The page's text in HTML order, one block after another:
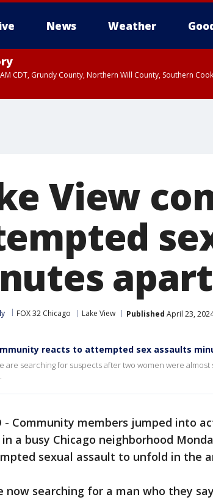
News Weather
CDT, Grundy County, Northern Will County, Southern
View
apart
FOX 32 Chicago Lake View Published April 23,
reacts to attempted sex assaults
are searching for suspects after two women were almost
- Community members jumped into
a busy Chicago neighborhood
sexual assault to unfold in the
now searching for a man who they